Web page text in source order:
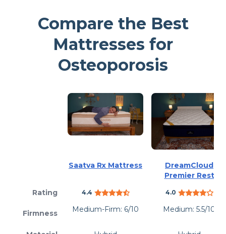
Compare the Best
Mattresses for
Osteoporosis
Saatva Rx Mattress
DreamCloud
Premier Rest
Rating
4.4 4.0
Firmness Medium-Firm: 6/10 Medium: 5.5/10